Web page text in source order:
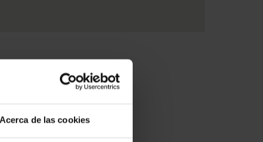
Acerca de las cookies